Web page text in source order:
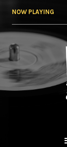
NOW PLAYING